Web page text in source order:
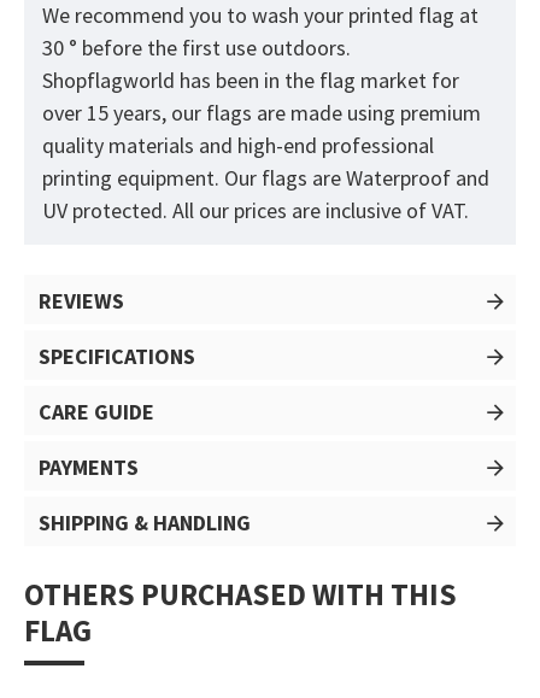
We recommend you to wash your printed flag at
30 ° before the first use outdoors.
Shopflagworld has been in the flag market for
over 15 years, our flags are made using premium
quality materials and high-end professional
printing equipment. Our flags are Waterproof and
UV protected. All our prices are inclusive of VAT.
REVIEWS
SPECIFICATIONS
CARE GUIDE
PAYMENTS
SHIPPING & HANDLING
OTHERS PURCHASED WITH THIS
FLAG